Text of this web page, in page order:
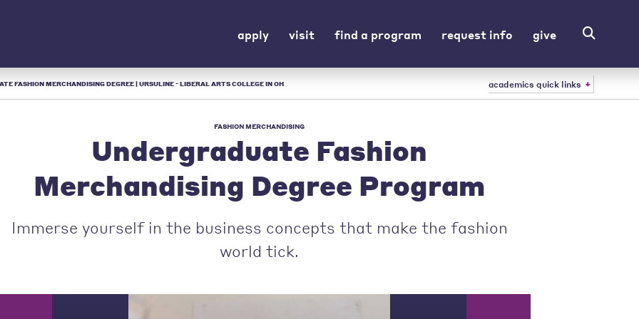
apply visit find a program request info give
FASHION MERCHANDISING DEGREE | URSULINE - LIBERAL ARTS COLLEGE IN OH academics quick links
FASHION MERCHANDISING
Undergraduate Fashion
Merchandising Degree Program
Immerse yourself in the business concepts that make the fashion
world tick.